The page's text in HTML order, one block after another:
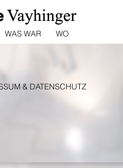
WAS WAR WO
& DATENSCHUTZ